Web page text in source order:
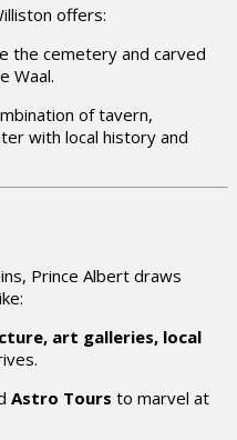
offers:
the cemetery and carved
Waal.
of tavern,
with local history and
Prince Albert draws
art galleries, local
Astro Tours to marvel at